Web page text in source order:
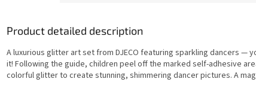
Product detailed description
A luxurious glitter art set from DJECO featuring sparkling dancers —
it! Following the guide, children peel off the marked self-adhesive
colorful glitter to create stunning, shimmering dancer pictures. A